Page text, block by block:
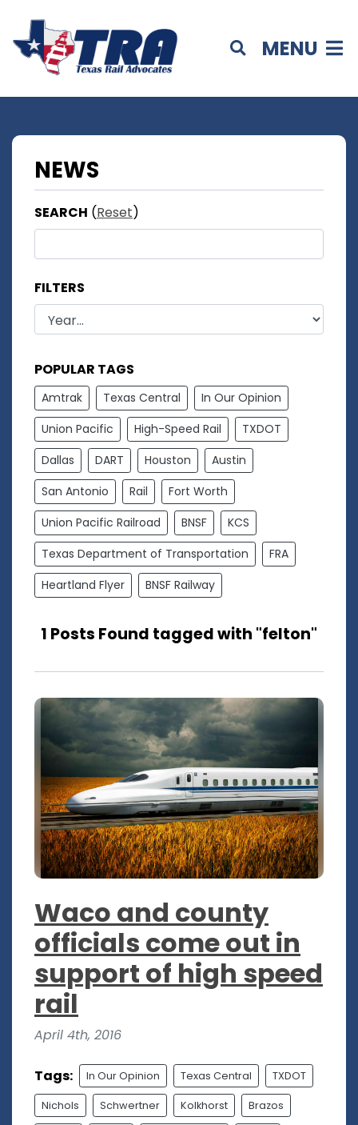
MENU
NEWS
SEARCH (Reset)
FILTERS
POPULAR TAGS
Amtrak Texas Central
In Our Opinion
Union Pacific
High-Speed Rail
TXDOT
Dallas
DART Houston
Austin
San Antonio
Rail
Fort Worth
Union Pacific Railroad
BNSF
KCS
Texas Department of Transportation
FRA
Heartland Flyer
BNSF Railway
1 Posts Found tagged with "felton"
Waco and county
officials come out in
support of high speed
rail
April 4th, 2016
Tags: In Our Opinion Texas Central TXDOT
Nichols Schwertner Kolkhorst Brazos